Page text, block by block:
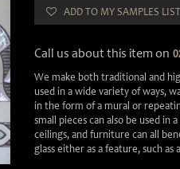
ADD TO MY SAMPLES LIST
Call us about this item on
We make both traditional and
used in a wide variety of ways,
in the form of a mural or
small pieces can also be used in
ceilings, and furniture can all
glass either as a feature, such